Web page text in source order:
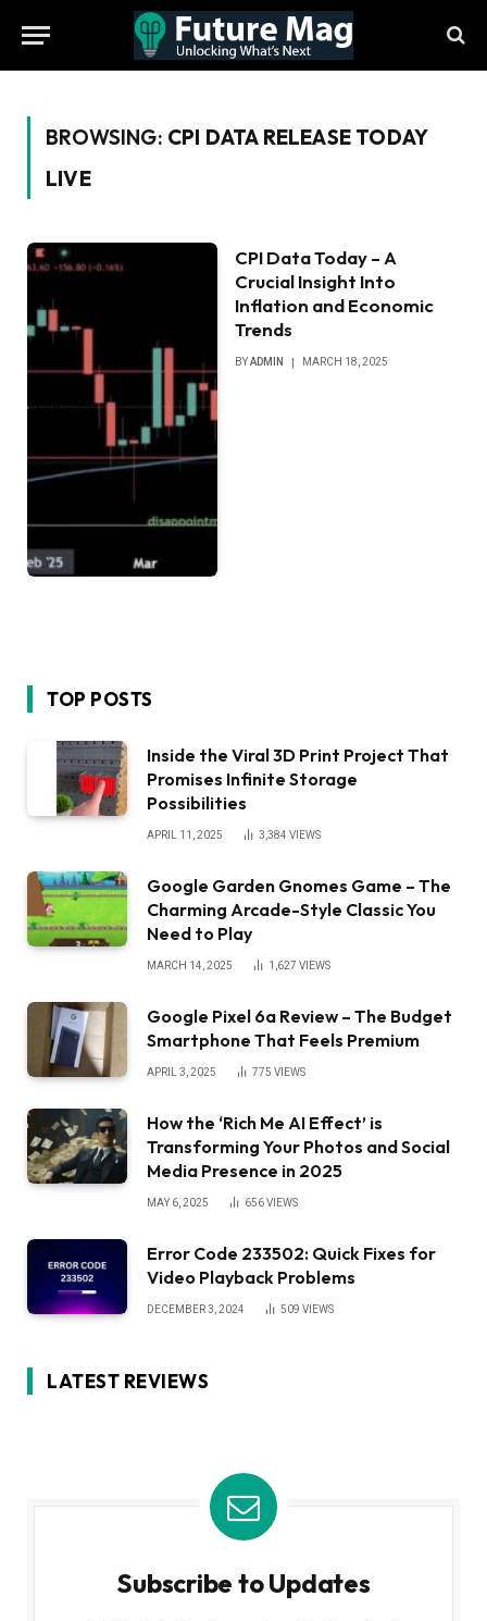
BROWSING: CPI DATA RELEASE TODAY
LIVE
CPI Data Today – A
Crucial Insight Into
Inflation and Economic
Trends
BYADMIN MARCH 18, 2025
TOP POSTS
Inside the Viral 3D Print Project That
Promises Infinite Storage
Possibilities
APRIL 11, 2025 3,384 VIEWS
Google Garden Gnomes Game – The
Charming Arcade-Style Classic You
Need to Play
MARCH 14, 2025 1,627 VIEWS
Google Pixel 6a Review – The Budget
Smartphone That Feels Premium
APRIL 3, 2025 775 VIEWS
How the ‘Rich Me AI Effect’ is
Transforming Your Photos and Social
Media Presence in 2025
MAY 6, 2025 656VIEWS
Error Code 233502: Quick Fixes for
Video Playback Problems
DECEMBER 3, 2024 509 VIEWS
LATEST REVIEWS
Subscribe to Updates